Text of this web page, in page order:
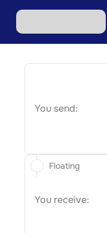
You send:
You receive:
Floating